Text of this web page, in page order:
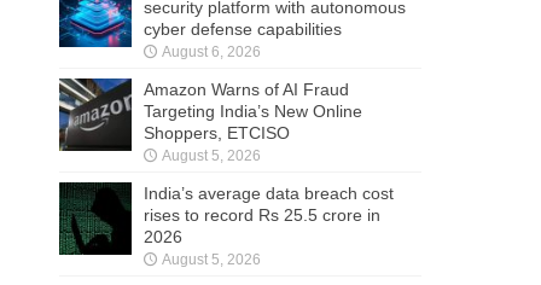
security platform with autonomous
cyber defense capabilities
August 6, 2026
Amazon Warns of AI Fraud
Targeting India’s New Online
Shoppers, ETCISO
August 5, 2026
India’s average data breach cost
rises to record Rs 25.5 crore in
2026
August 5, 2026